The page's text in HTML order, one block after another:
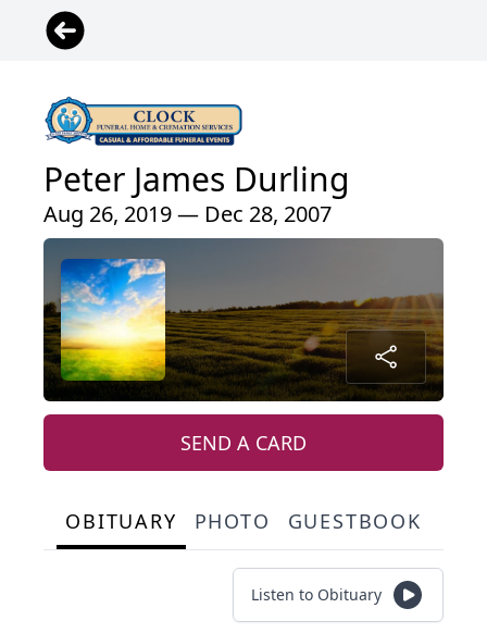
Peter James Durling
Aug 26, 2019 — Dec 28, 2007
SEND A CARD
OBITUARY PHOTO GUESTBOOK
Listen to Obituary